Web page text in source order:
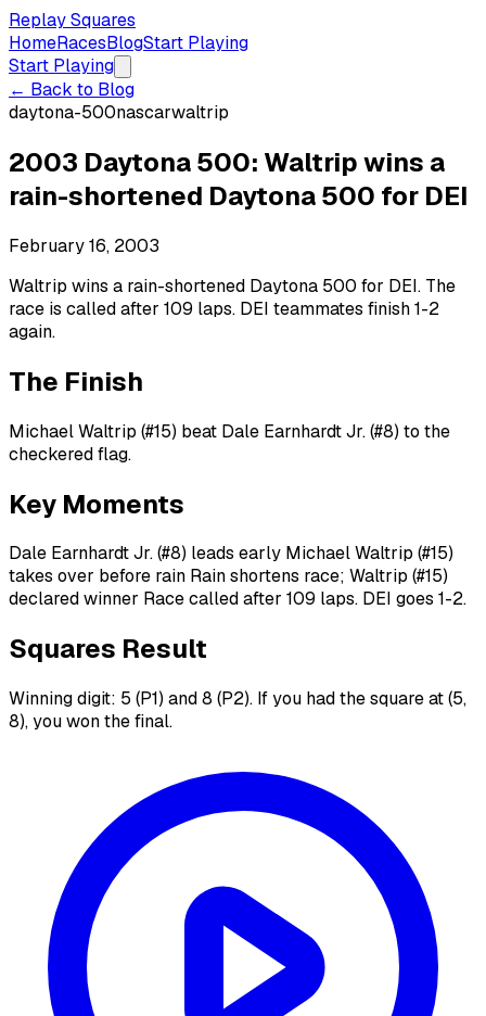
Replay Squares
HomeRacesBlogStart Playing
Start Playing
← Back to Blog
daytona-500nascarwaltrip
2003 Daytona 500: Waltrip wins a
rain-shortened Daytona 500 for DEI
February 16, 2003
Waltrip wins a rain-shortened Daytona 500 for DEI. The
race is called after 109 laps. DEI teammates finish 1-2
again.
The Finish
Michael Waltrip (#15) beat Dale Earnhardt Jr. (#8) to the
checkered flag.
Key Moments
Dale Earnhardt Jr. (#8) leads early Michael Waltrip (#15)
takes over before rain Rain shortens race; Waltrip (#15)
declared winner Race called after 109 laps. DEI goes 1-2.
Squares Result
Winning digit: 5 (P1) and 8 (P2). If you had the square at (5,
8), you won the final.